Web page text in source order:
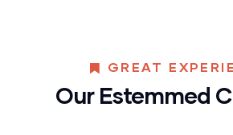
GREAT
Our Estemmed